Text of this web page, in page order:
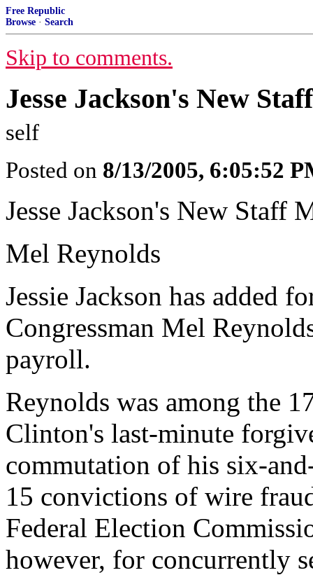
Free Republic
Browse · Search
Skip to comments.
Jesse Jackson's New
self
Posted on 8/13/2005, 6:05:52
Jesse Jackson's New Staff
Mel Reynolds
Jessie Jackson has added
Congressman Mel
payroll.
Reynolds was among the
Clinton's last-minute
commutation of his six-
15 convictions of wire
Federal Election
however, for concurrently